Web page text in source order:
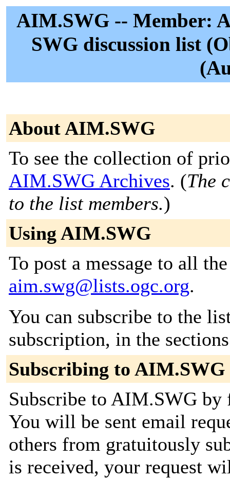
AIM.SWG -- Member:
SWG discussion list
About AIM.SWG
To see the collection of
AIM.SWG Archives. (The
to the list members.)
Using AIM.SWG
To post a message to all
aim.swg@lists.ogc.org.
You can subscribe to the
subscription, in the
Subscribing to AIM.SWG
Subscribe to AIM.SWG
You will be sent email
others from gratuitously
is received, your request